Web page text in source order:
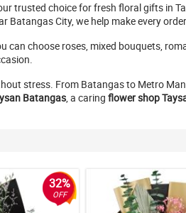
trusted choice for fresh floral gifts in
City, we help make every
choose roses, mixed bouquets,
stress. From Batangas to Metro
Batangas, a caring flower shop
32%
OFF